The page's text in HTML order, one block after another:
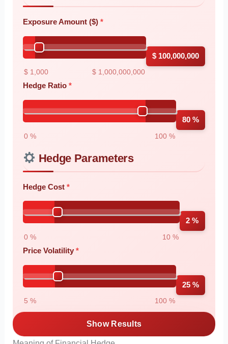
Exposure Amount ($)
$ 1,000 $ 1,000,000,000
$ 100,000,000
Hedge Ratio
0 % 100 %
80 %
Hedge Parameters
Hedge Cost
0 % 10 %
2 %
Price Volatility
5 % 100 %
25 %
Show Results